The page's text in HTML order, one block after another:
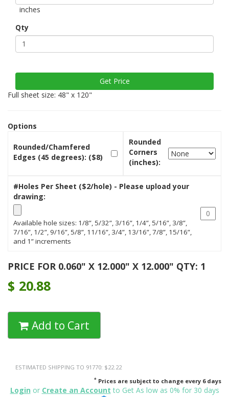
inches
Qty
Full sheet size: 48" x 120"
Options
Rounded/Chamfered
Edges (45 degrees): ($8)
Rounded
Corners
(inches):
#Holes Per Sheet ($2/hole) - Please upload your
drawing:
Available hole sizes: 1/8”, 5/32”, 3/16”, 1/4”, 5/16”, 3/8”,
7/16”, 1/2”, 9/16”, 5/8”, 11/16”, 3/4”, 13/16”, 7/8”, 15/16”,
and 1” increments
PRICE FOR 0.060" X 12.000" X 12.000" QTY: 1
$ 20.88
Add to Cart
ESTIMATED SHIPPING TO 91770: $22.22
* Prices are subject to change every 6 days
Login or Create an Account to Get As low as 0% for 30 days